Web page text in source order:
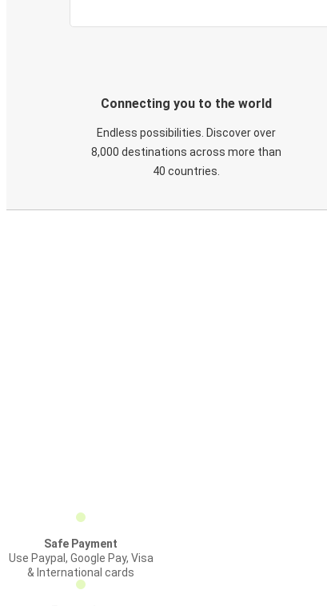
Connecting you to the world
Endless possibilities. Discover over
8,000 destinations across more than
40 countries.
Safe Payment
Use Paypal, Google Pay, Visa
& International cards